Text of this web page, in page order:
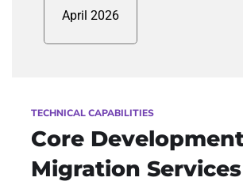
April 2026
TECHNICAL CAPABILITIES
Core
Migration Services